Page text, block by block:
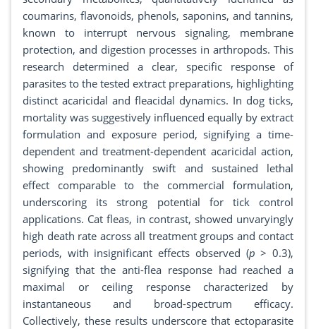
coumarins, flavonoids, phenols, saponins, and tannins,
known to interrupt nervous signaling, membrane
protection, and digestion processes in arthropods. This
research determined a clear, specific response of
parasites to the tested extract preparations, highlighting
distinct acaricidal and fleacidal dynamics. In dog ticks,
mortality was suggestively influenced equally by extract
formulation and exposure period, signifying a time-
dependent and treatment-dependent acaricidal action,
showing predominantly swift and sustained lethal
effect comparable to the commercial formulation,
underscoring its strong potential for tick control
applications. Cat fleas, in contrast, showed unvaryingly
high death rate across all treatment groups and contact
periods, with insignificant effects observed (p > 0.3),
signifying that the anti-flea response had reached a
maximal or ceiling response characterized by
instantaneous and broad-spectrum efficacy.
Collectively, these results underscore that ectoparasite